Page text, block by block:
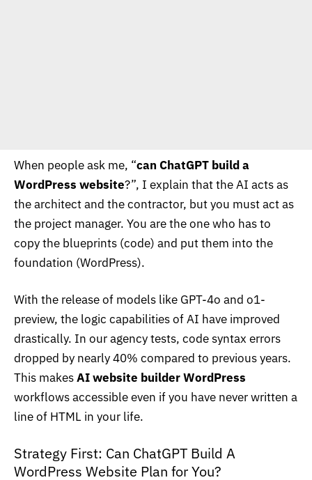
When people ask me, “can ChatGPT build a
WordPress website?”, I explain that the AI acts as
the architect and the contractor, but you must act as
the project manager. You are the one who has to
copy the blueprints (code) and put them into the
foundation (WordPress).
With the release of models like GPT-4o and o1-
preview, the logic capabilities of AI have improved
drastically. In our agency tests, code syntax errors
dropped by nearly 40% compared to previous years.
This makesAI website builder WordPress
workflows accessible even if you have never written a
line of HTML in your life.
Strategy First: Can ChatGPT Build A
WordPress Website Plan for You?